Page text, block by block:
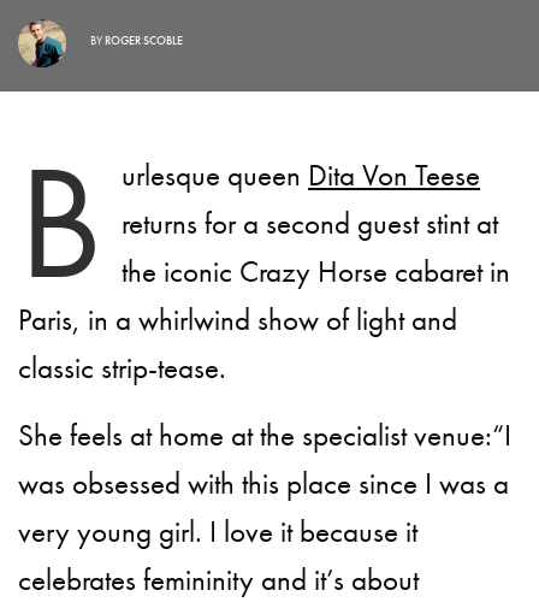
BYROGER SCOBLE
B urlesque queen Dita Von Teese
returns for a second guest stint at
the iconic Crazy Horse cabaret in
Paris, in a whirlwind show of light and
classic strip-tease.
She feels at home at the specialist venue:“I
was obsessed with this place since I was a
very young girl. I love it because it
celebrates femininity and it’s about